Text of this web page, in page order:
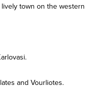
town on the western
and Vourliotes.